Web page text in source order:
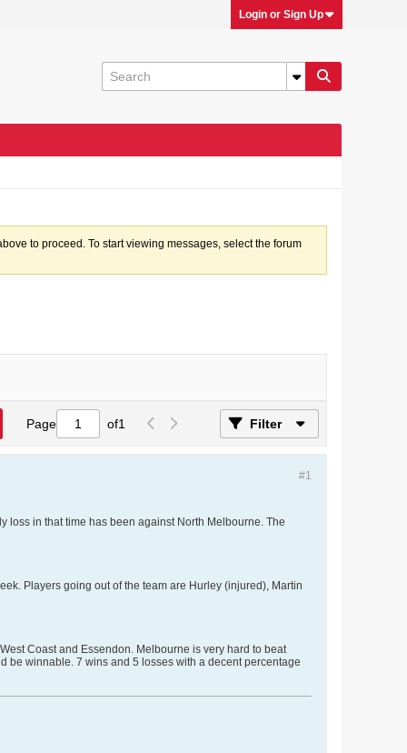
Login or Sign Up
to proceed. To start viewing messages, select the forum
Page of1 Filter
#1
loss in that time has been against North Melbourne. The
Players going out of the team are Hurley (injured), Martin
Coast and Essendon. Melbourne is very hard to beat
be winnable. 7 wins and 5 losses with a decent percentage